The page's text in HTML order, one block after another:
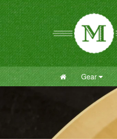
Gear